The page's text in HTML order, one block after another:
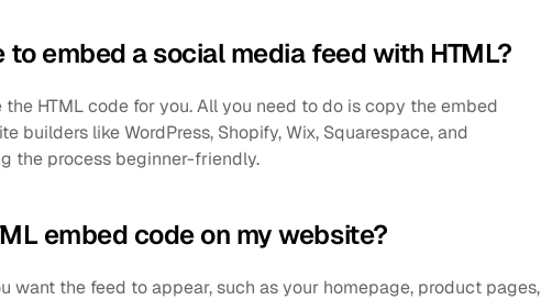
embed a social media feed with HTML?
HTML code for you. All you need to do is copy the embed
builders like WordPress, Shopify, Wix, Squarespace, and
the process beginner-friendly.
embed code on my website?
want the feed to appear, such as your homepage, product pages,